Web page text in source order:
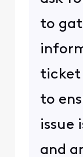
to
ticket
to
issue
and